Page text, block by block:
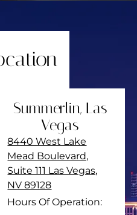
Summerlin, Las
Vegas
8440 West Lake
Mead Boulevard,
Suite 111 Las Vegas,
NV 89128
Hours Of Operation: